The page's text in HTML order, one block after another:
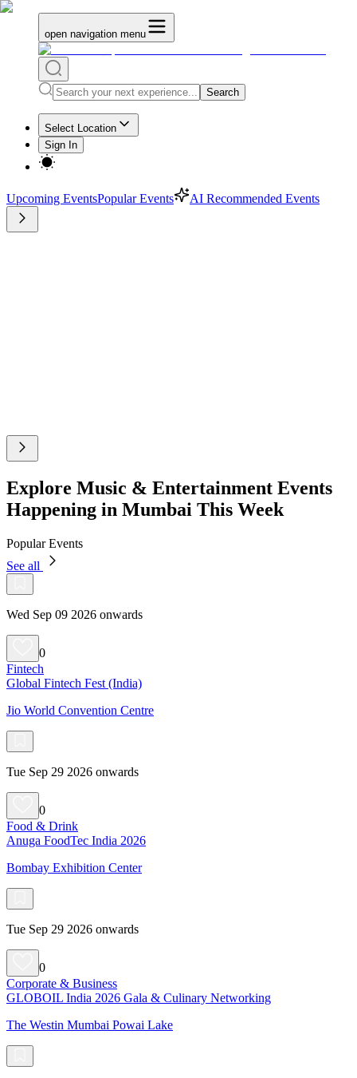
open navigation menu
Search
Select Location
Sign In
Upcoming EventsPopular Events AI Recommended Events
Explore Music & Entertainment Events
Happening in Mumbai This Week
Popular Events
See all
Wed Sep 09 2026 onwards
0
Fintech
Global Fintech Fest (India)
Jio World Convention Centre
Tue Sep 29 2026 onwards
0
Food & Drink
Anuga FoodTec India 2026
Bombay Exhibition Center
Tue Sep 29 2026 onwards
0
Corporate & Business
GLOBOIL India 2026 Gala & Culinary Networking
The Westin Mumbai Powai Lake